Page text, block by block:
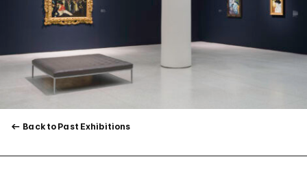
Back to Past Exhibitions